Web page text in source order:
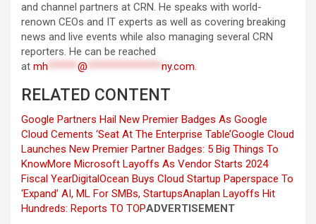
and channel partners at CRN. He speaks with world-
renown CEOs and IT experts as well as covering breaking
news and live events while also managing several CRN
reporters. He can be reached
at mh ******@ ***************ny.com.
RELATED CONTENT
Google Partners Hail New Premier Badges As Google
Cloud Cements ‘Seat At The Enterprise Table’Google Cloud
Launches New Premier Partner Badges: 5 Big Things To
KnowMore Microsoft Layoffs As Vendor Starts 2024
Fiscal YearDigitalOcean Buys Cloud Startup Paperspace To
‘Expand’ AI, ML For SMBs, StartupsAnaplan Layoffs Hit
Hundreds: Reports TO TOPADVERTISEMENT